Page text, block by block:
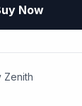
Now
Zenith